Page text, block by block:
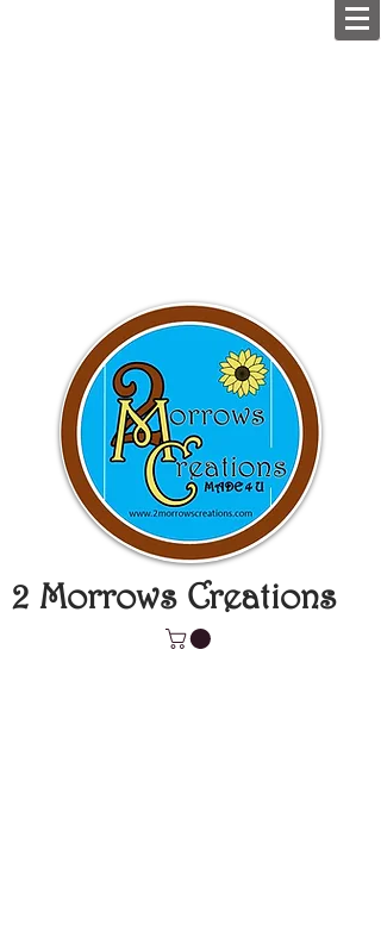
2 Morrows Creations